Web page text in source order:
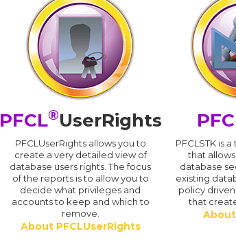
PFCL®UserRights
PFCLUserRights allows you to
create a very detailed view of
database users rights. The focus
of the reports is to allow you to
decide what privileges and
accounts to keep and which to
remove.
About PFCLUserRights
PFCLSTK is
that
database
existing
policy driven
that
About